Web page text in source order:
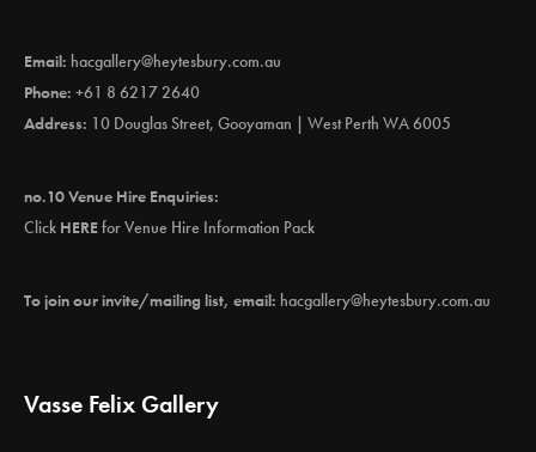
Email: hacgallery@heytesbury.com.au
Phone: +61 8 6217 2640
Address: 10 Douglas Street, Gooyaman | West Perth WA 6005
no.10 Venue Hire Enquiries:
Click HEREfor Venue Hire Information Pack
To join our invite/mailing list, email: hacgallery@heytesbury.com.au
Vasse Felix Gallery